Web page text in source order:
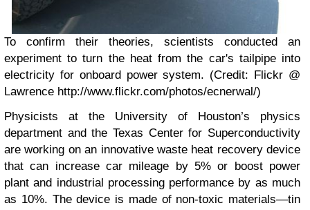
To confirm their theories, scientists conducted an
experiment to turn the heat from the car's tailpipe into
electricity for onboard power system. (Credit: Flickr @
Lawrence http://www.flickr.com/photos/ecnerwal/)
Physicists at the University of Houston’s physics
department and the Texas Center for Superconductivity
are working on an innovative waste heat recovery device
that can increase car mileage by 5% or boost power
plant and industrial processing performance by as much
as 10%. The device is made of non-toxic materials—tin